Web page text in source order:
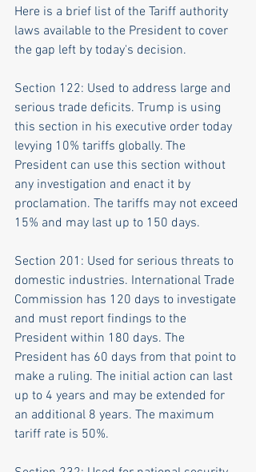
Here is a brief list of the Tariff authority
laws available to the President to cover
the gap left by today's decision.
Section 122: Used to address large and
serious trade deficits. Trump is using
this section in his executive order today
levying 10% tariffs globally. The
President can use this section without
any investigation and enact it by
proclamation. The tariffs may not exceed
15% and may last up to 150 days.
Section 201: Used for serious threats to
domestic industries. International Trade
Commission has 120 days to investigate
and must report findings to the
President within 180 days. The
President has 60 days from that point to
make a ruling. The initial action can last
up to 4 years and may be extended for
an additional 8 years. The maximum
tariff rate is 50%.